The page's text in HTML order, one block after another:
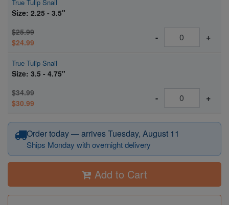
True Tulip Snail
Size: 2.25 - 3.5"
$25.99
$24.99
- +
True Tulip Snail
Size: 3.5 - 4.75"
$34.99
$30.99
- +
Order today — arrives Tuesday, August 11
Ships Monday with overnight delivery
Add to Cart